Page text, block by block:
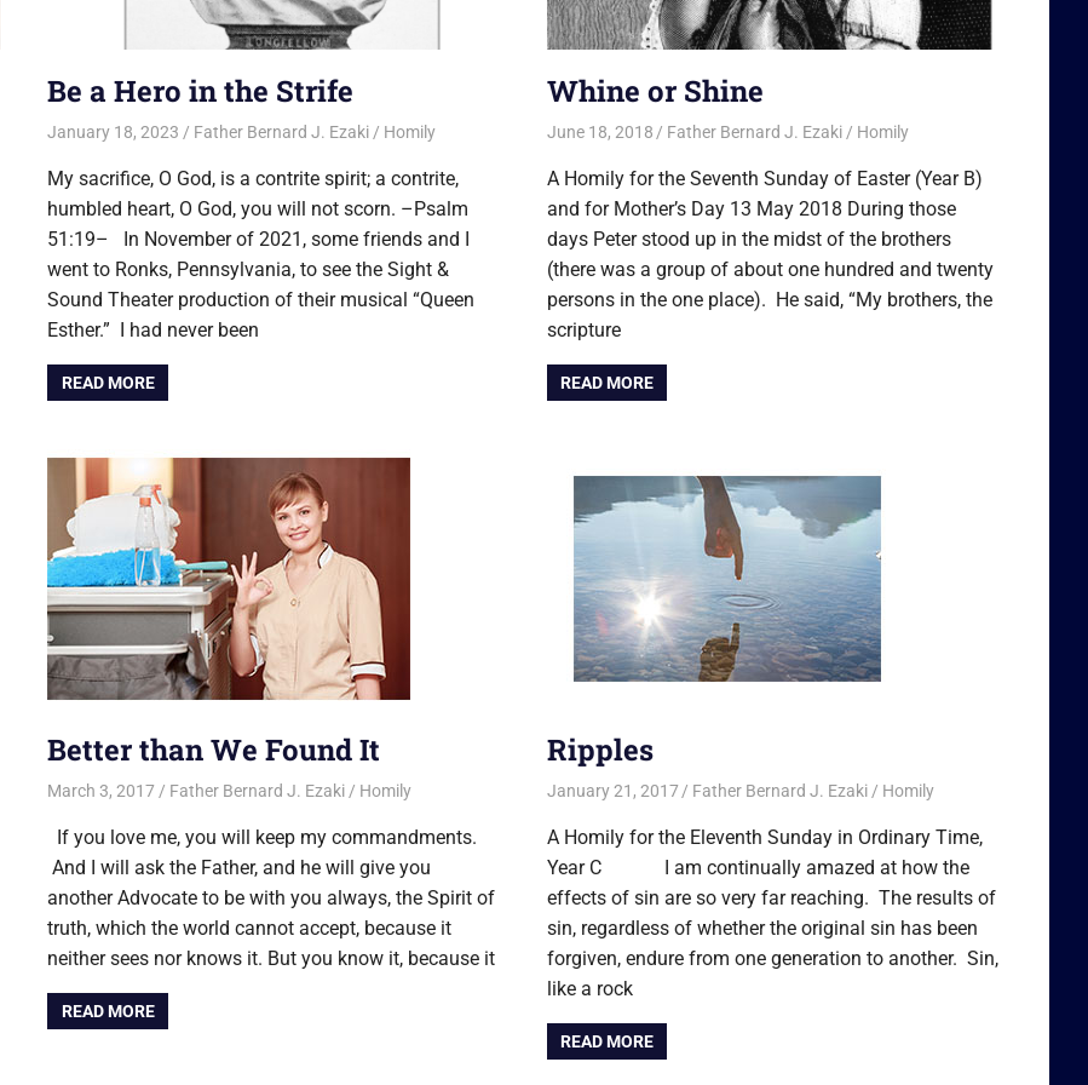
Be a Hero in the Strife
January 18, 2023 Father Bernard J. Ezaki Homily
My sacrifice, O God, is a contrite spirit; a contrite,
humbled heart, O God, you will not scorn. –Psalm
51:19– In November of 2021, some friends and I
went to Ronks, Pennsylvania, to see the Sight &
Sound Theater production of their musical “Queen
Esther.” I had never been
READ MORE
Whine or Shine
June 18, 2018 Father Bernard J. Ezaki Homily
A Homily for the Seventh Sunday of Easter (Year B)
and for Mother’s Day 13 May 2018 During those
days Peter stood up in the midst of the brothers
(there was a group of about one hundred and twenty
persons in the one place). He said, “My brothers, the
scripture
READ MORE
Better than We Found It
March 3, 2017 Father Bernard J. Ezaki Homily
If you love me, you will keep my commandments.
And I will ask the Father, and he will give you
another Advocate to be with you always, the Spirit of
truth, which the world cannot accept, because it
neither sees nor knows it. But you know it, because it
READ MORE
Ripples
January 21, 2017 Father Bernard J. Ezaki Homily
A Homily for the Eleventh Sunday in Ordinary Time,
Year C I am continually amazed at how the
effects of sin are so very far reaching. The results of
sin, regardless of whether the original sin has been
forgiven, endure from one generation to another. Sin,
like a rock
READ MORE